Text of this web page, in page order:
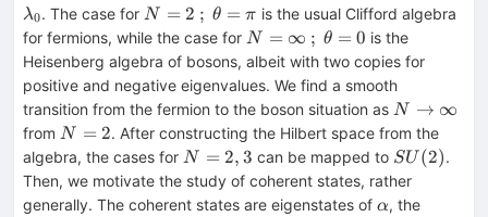
λ0. The case for N=2
\: ;
\:
θ=π
N = 2 ; θ = π is the usual Clifford algebra
for fermions, while the case for N=\infty
\: ; \:
θ=0
N = ∞ ; θ = 0 is the
Heisenberg algebra of bosons, albeit with two copies for
positive and negative eigenvalues. We find a smooth
transition from the fermion to the boson situation as N
\infty
N → ∞
from N=2
N = 2. After constructing the Hilbert space from the
algebra, the cases for N=2,3
N = 2, 3 can be mapped to SU(2)
SU(2).
Then, we motivate the study of coherent states, rather
generally. The coherent states are eigenstates of α
α, the